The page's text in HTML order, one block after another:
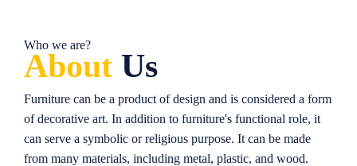
Who we are?
About Us
Furniture can be a product of design and is considered a form
of decorative art. In addition to furniture's functional role, it
can serve a symbolic or religious purpose. It can be made
from many materials, including metal, plastic, and wood.